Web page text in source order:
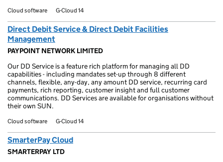
Cloud software G-Cloud 14
Direct Debit Service & Direct Debit Facilities
Management
PAYPOINT NETWORK LIMITED
Our DD Service is a feature rich platform for managing all DD
capabilities - including mandates set-up through 8 different
channels, flexible, any-day, any amount DD service, recurring card
payments, rich reporting, customer insight and full customer
communications. DD Services are available for organisations without
their own SUN.
Cloud software G-Cloud 14
SmarterPay Cloud
SMARTERPAY LTD